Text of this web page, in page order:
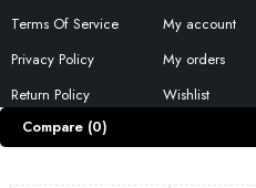
Terms Of Service
Privacy Policy
Return Policy
My account
My orders
Wishlist
Compare (0)